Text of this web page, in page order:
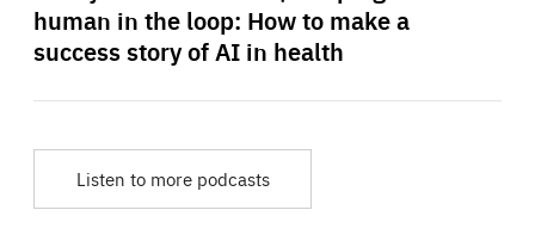
human in the loop: How to make a
success story of AI in health
Listen to more podcasts